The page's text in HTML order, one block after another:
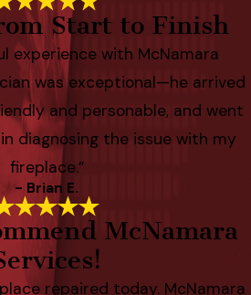
Start to Finish
experience with McNamara
was exceptional—he arrived
and personable, and went
diagnosing the issue with my
fireplace.”
- Brian E.
McNamara
repaired today. McNamara